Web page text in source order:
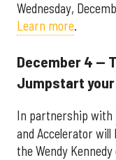
Wednesday,
Learn more.
December 4 —
Jumpstart your
In partnership with
and Accelerator
the Wendy